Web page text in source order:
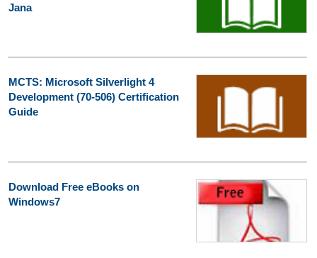
Jana
MCTS: Microsoft Silverlight 4
Development (70-506) Certification
Guide
Download Free eBooks on
Windows7